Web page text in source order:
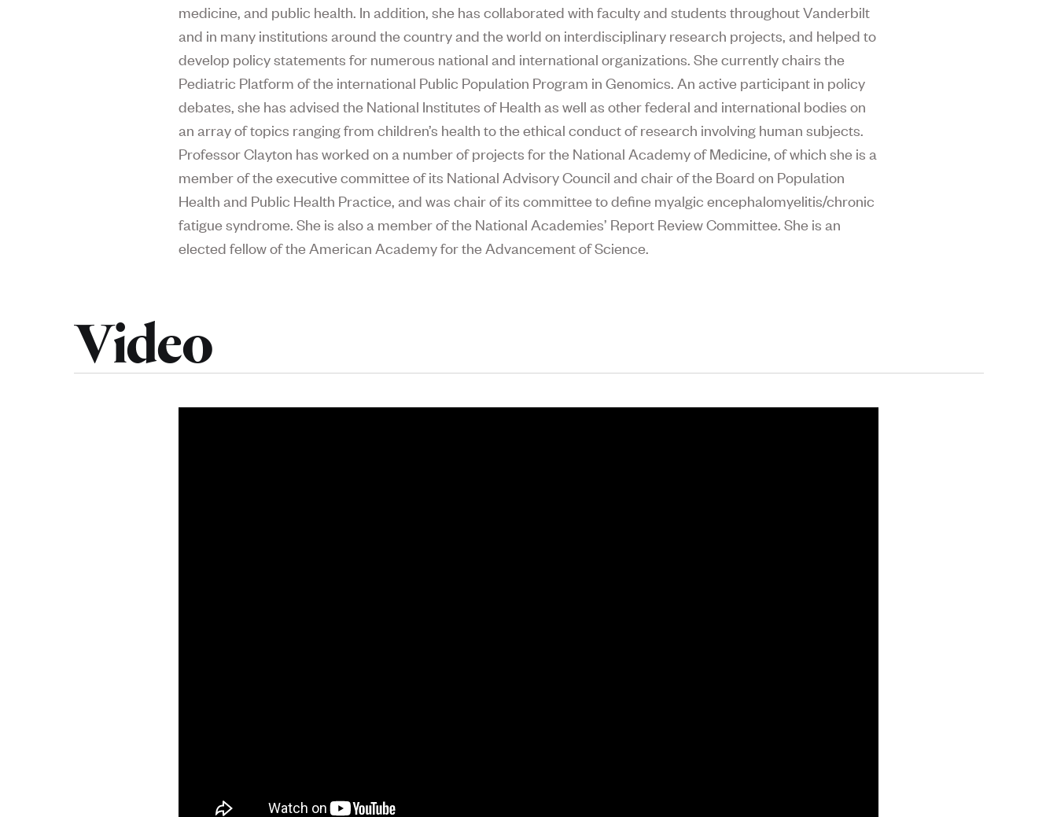
medicine, and public health. In addition, she has collaborated with faculty and students throughout Vanderbilt
and in many institutions around the country and the world on interdisciplinary research projects, and helped to
develop policy statements for numerous national and international organizations. She currently chairs the
Pediatric Platform of the international Public Population Program in Genomics. An active participant in policy
debates, she has advised the National Institutes of Health as well as other federal and international bodies on
an array of topics ranging from children’s health to the ethical conduct of research involving human subjects.
Professor Clayton has worked on a number of projects for the National Academy of Medicine, of which she is a
member of the executive committee of its National Advisory Council and chair of the Board on Population
Health and Public Health Practice, and was chair of its committee to define myalgic encephalomyelitis/chronic
fatigue syndrome. She is also a member of the National Academies’ Report Review Committee. She is an
elected fellow of the American Academy for the Advancement of Science.
Video